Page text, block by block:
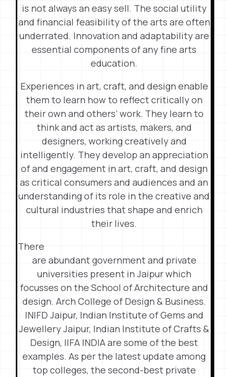
is not always an easy sell. The social utility
and financial feasibility of the arts are often
underrated. Innovation and adaptability are
essential components of any fine arts
education.
Experiences in art, craft, and design enable
them to learn how to reflect critically on
their own and others’ work. They learn to
think and act as artists, makers, and
designers, working creatively and
intelligently. They develop an appreciation
of and engagement in art, craft, and design
as critical consumers and audiences and an
understanding of its role in the creative and
cultural industries that shape and enrich
their lives.
There
are abundant government and private
universities present in Jaipur which
focusses on the School of Architecture and
design. Arch College of Design & Business.
INIFD Jaipur, Indian Institute of Gems and
Jewellery Jaipur, Indian Institute of Crafts &
Design, IIFA INDIA are some of the best
examples. As per the latest update among
top colleges, the second-best private